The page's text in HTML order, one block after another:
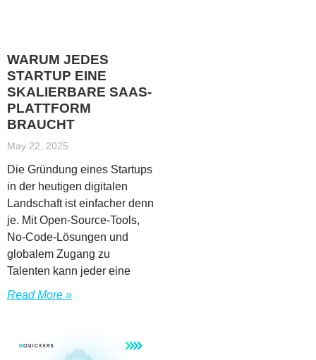
WARUM JEDES
STARTUP EINE
SKALIERBARE SAAS-
PLATTFORM
BRAUCHT
May 22, 2025
Die Gründung eines Startups
in der heutigen digitalen
Landschaft ist einfacher denn
je. Mit Open-Source-Tools,
No-Code-Lösungen und
globalem Zugang zu
Talenten kann jeder eine
Read More »